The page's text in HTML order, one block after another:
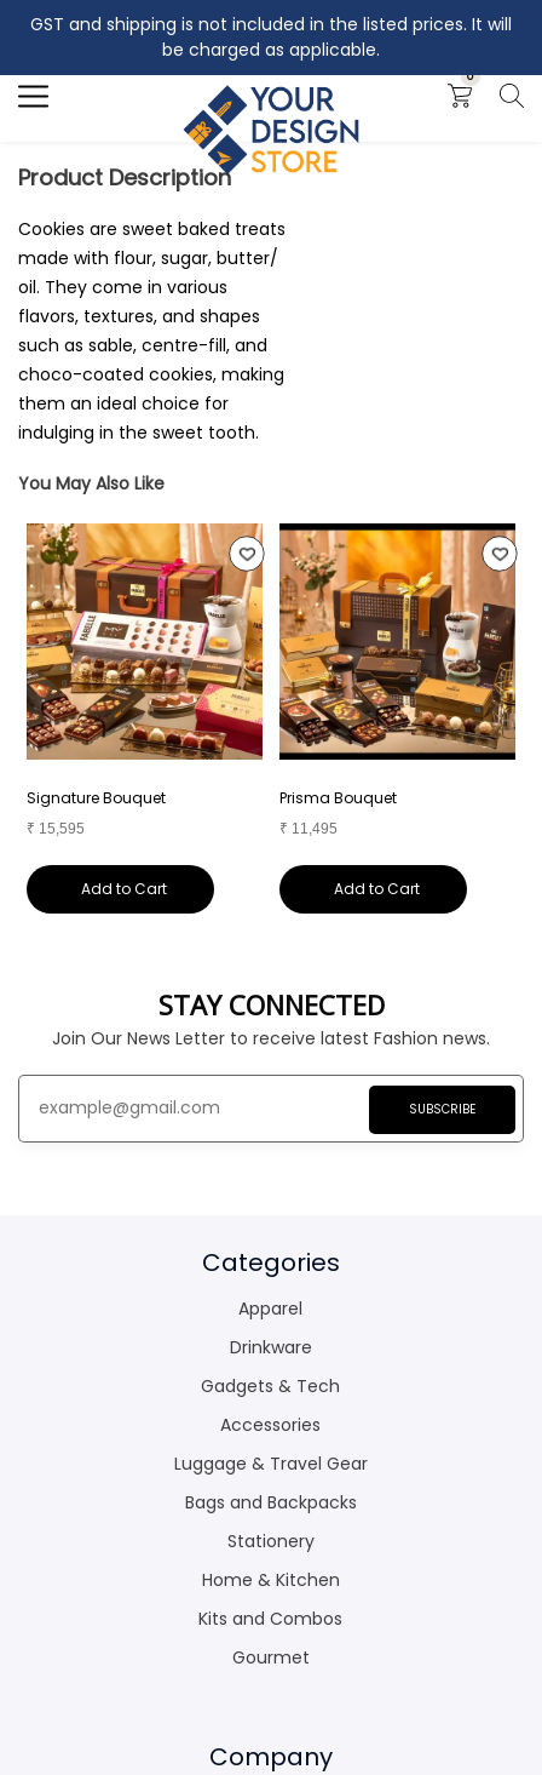
GST and shipping is not included in the listed prices. It will
be charged as applicable.
0
Search
Product Description
Cookies are sweet baked treats
made with flour, sugar, butter/
oil. They come in various
flavors, textures, and shapes
such as sable, centre-fill, and
choco-coated cookies, making
them an ideal choice for
indulging in the sweet tooth.
You May Also Like
Signature Bouquet
₹ 15,595
Add to Cart
Prisma Bouquet
₹ 11,495
Add to Cart
STAY CONNECTED
Join Our News Letter to receive latest Fashion news.
SUBSCRIBE
Categories
Apparel
Drinkware
Gadgets & Tech
Accessories
Luggage & Travel Gear
Bags and Backpacks
Stationery
Home & Kitchen
Kits and Combos
Gourmet
Company